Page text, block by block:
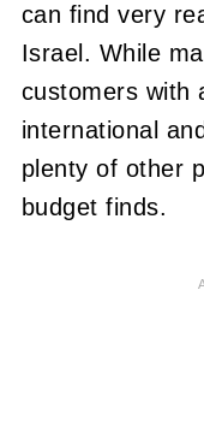
can find very
Israel. While
customers with
international
plenty of other
budget finds.